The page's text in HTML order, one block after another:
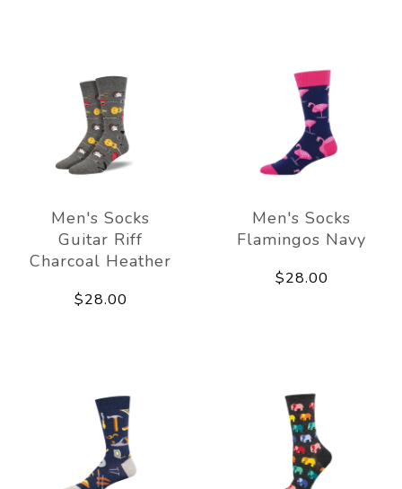
Men's Socks
Guitar Riff
Charcoal Heather
$28.00
Men's Socks
Flamingos Navy
$28.00